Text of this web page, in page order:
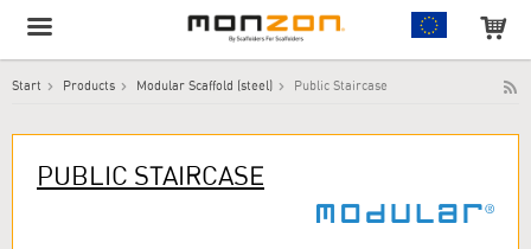
Start Products Modular Scaffold (steel) Public Staircase
PUBLIC STAIRCASE